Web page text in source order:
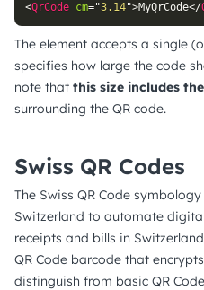
<QrCode cm="3.14">MyQrCode</
The element accepts a single
specifies how large the code
note that this size includes
surrounding the QR code.
Swiss QR Codes
The Swiss QR Code
Switzerland to automate
receipts and bills in
QR Code barcode that
distinguish from basic QR